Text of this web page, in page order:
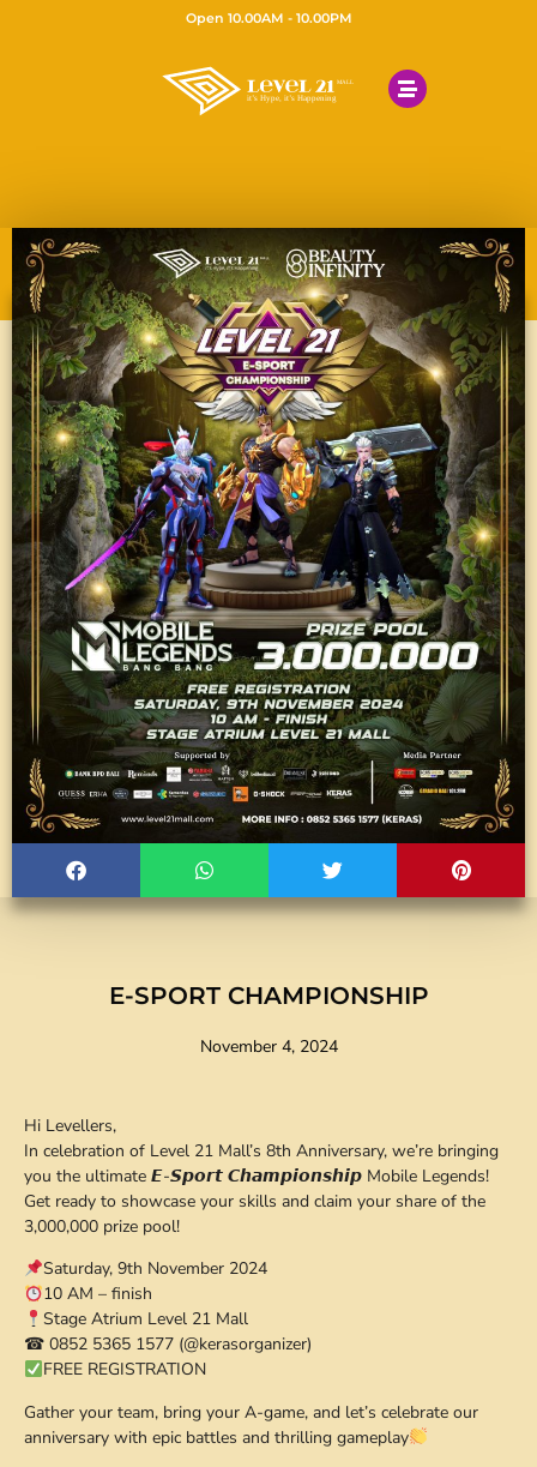
Open 10.00AM - 10.00PM
E-SPORT CHAMPIONSHIP
November 4, 2024
Hi Levellers,
In celebration of Level 21 Mall’s 8th Anniversary, we’re bringing
you the ultimate 𝙀-𝙎𝙥𝙤𝙧𝙩 𝘾𝙝𝙖𝙢𝙥𝙞𝙤𝙣𝙨𝙝𝙞𝙥 Mobile Legends!
Get ready to showcase your skills and claim your share of the
3,000,000 prize pool!
Saturday, 9th November 2024
10 AM – finish
Stage Atrium Level 21 Mall
☎ 0852 5365 1577 (@kerasorganizer)
FREE REGISTRATION
Gather your team, bring your A-game, and let’s celebrate our
anniversary with epic battles and thrilling gameplay